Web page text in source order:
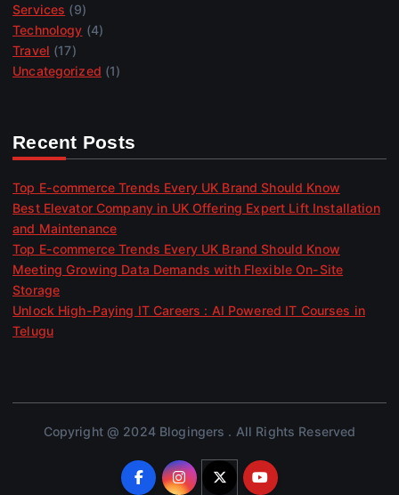
Services (9)
Technology (4)
Travel (17)
Uncategorized (1)
Recent Posts
Top E-commerce Trends Every UK Brand Should Know
Best Elevator Company in UK Offering Expert Lift Installation
and Maintenance
Top E-commerce Trends Every UK Brand Should Know
Meeting Growing Data Demands with Flexible On-Site
Storage
Unlock High-Paying IT Careers : AI Powered IT Courses in
Telugu
Copyright @ 2024 Blogingers . All Rights Reserved